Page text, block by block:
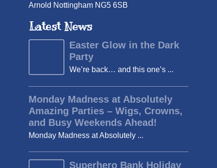
Arnold Nottingham NG5 6SB
Latest News
Easter Glow in the Dark
Party
We’re back… and this one’s ...
Monday Madness at Absolutely
Amazing Parties – Wigs, Crowns,
and Busy Weekends Ahead!
Monday Madness at Absolutely ...
Superhero Bank Holiday